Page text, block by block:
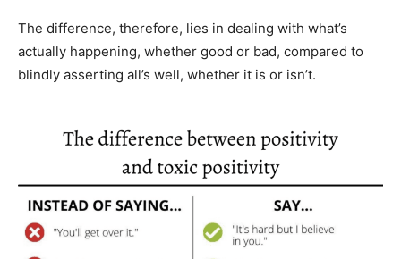
The difference, therefore, lies in dealing with what’s
actually happening, whether good or bad, compared to
blindly asserting all’s well, whether it is or isn’t.